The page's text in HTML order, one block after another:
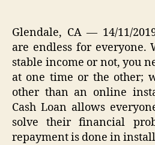
Glendale, CA— 14/11/
are endless for everyone.
stable income or not, you
at one time or the other;
other than an online
Cash Loan allows
solve their financial
repayment is done in